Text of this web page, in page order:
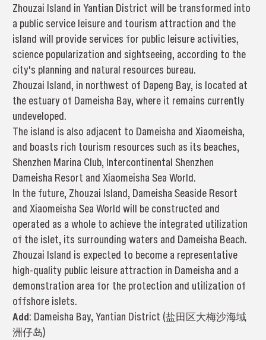
Zhouzai Island in Yantian District will be transformed into
a public service leisure and tourism attraction and the
island will provide services for public leisure activities,
science popularization and sightseeing, according to the
city's planning and natural resources bureau.
Zhouzai Island, in northwest of Dapeng Bay, is located at
the estuary of Dameisha Bay, where it remains currently
undeveloped.
The island is also adjacent to Dameisha and Xiaomeisha,
and boasts rich tourism resources such as its beaches,
Shenzhen Marina Club, Intercontinental Shenzhen
Dameisha Resort and Xiaomeisha Sea World.
In the future, Zhouzai Island, Dameisha Seaside Resort
and Xiaomeisha Sea World will be constructed and
operated as a whole to achieve the integrated utilization
of the islet, its surrounding waters and Dameisha Beach.
Zhouzai Island is expected to become a representative
high-quality public leisure attraction in Dameisha and a
demonstration area for the protection and utilization of
offshore islets.
Add: Dameisha Bay, Yantian District (盐田区大梅沙海域
洲仔岛)